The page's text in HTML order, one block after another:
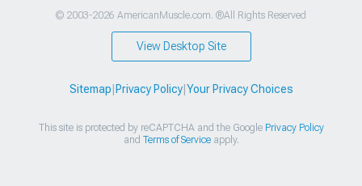
© 2003-2026 AmericanMuscle.com. ®All Rights Reserved
View Desktop Site
Sitemap Privacy Policy| Your Privacy Choices
This site is protected by reCAPTCHA and the Google Privacy Policy
and Terms of Serviceapply.